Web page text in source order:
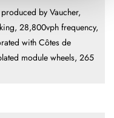
by Vaucher,
28,800vph frequency,
with Côtes de
module wheels, 265